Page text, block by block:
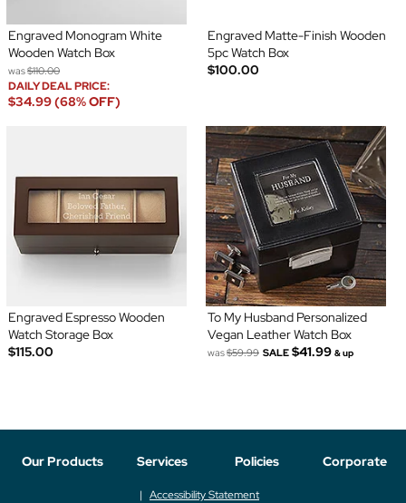
Engraved Monogram White
Wooden Watch Box
was$110.00
DAILY DEAL PRICE:
$34.99 (68% OFF)
Engraved Matte-Finish Wooden
5pc Watch Box
$100.00
Engraved Espresso Wooden
Watch Storage Box
$115.00
To My Husband Personalized
Vegan Leather Watch Box
was$59.99 SALE $41.99 & up
Our Products Services Policies Corporate
Accessibility Statement